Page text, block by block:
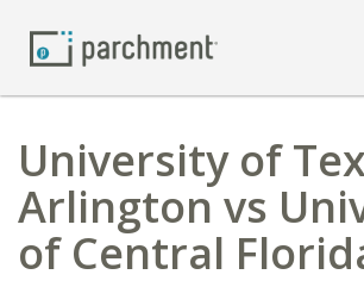
University of
Arlington vs
of Central